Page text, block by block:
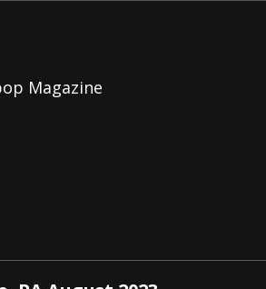
Magazine